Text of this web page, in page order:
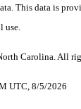
This data is
use.
Carolina. All
UTC, 8/5/2026